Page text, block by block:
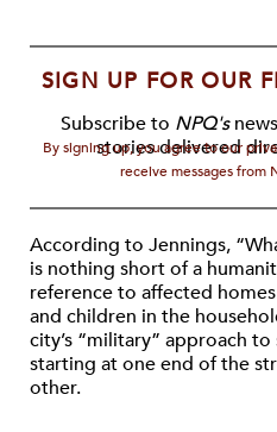
SIGN UP FOR OUR
Subscribe to NPQ's
stories delivered
By signing up, you agree to our
receive messages from
According to Jennings,
is nothing short of a
reference to affected
and children in the
city’s “military” approach
starting at one end of the
other.